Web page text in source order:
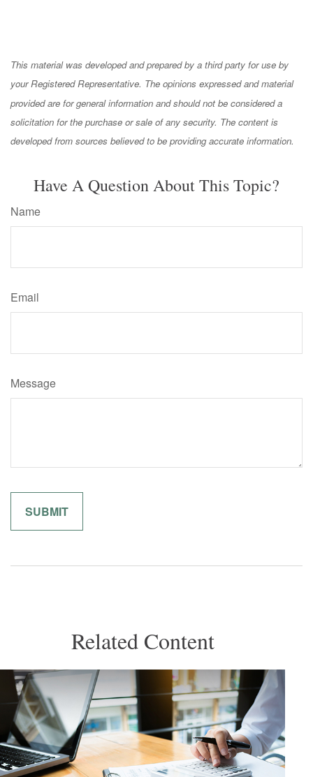
This material was developed and prepared by a third party for use by
your Registered Representative. The opinions expressed and material
provided are for general information and should not be considered a
solicitation for the purchase or sale of any security. The content is
developed from sources believed to be providing accurate information.
Have A Question About This Topic?
Name
Email
Message
Related Content